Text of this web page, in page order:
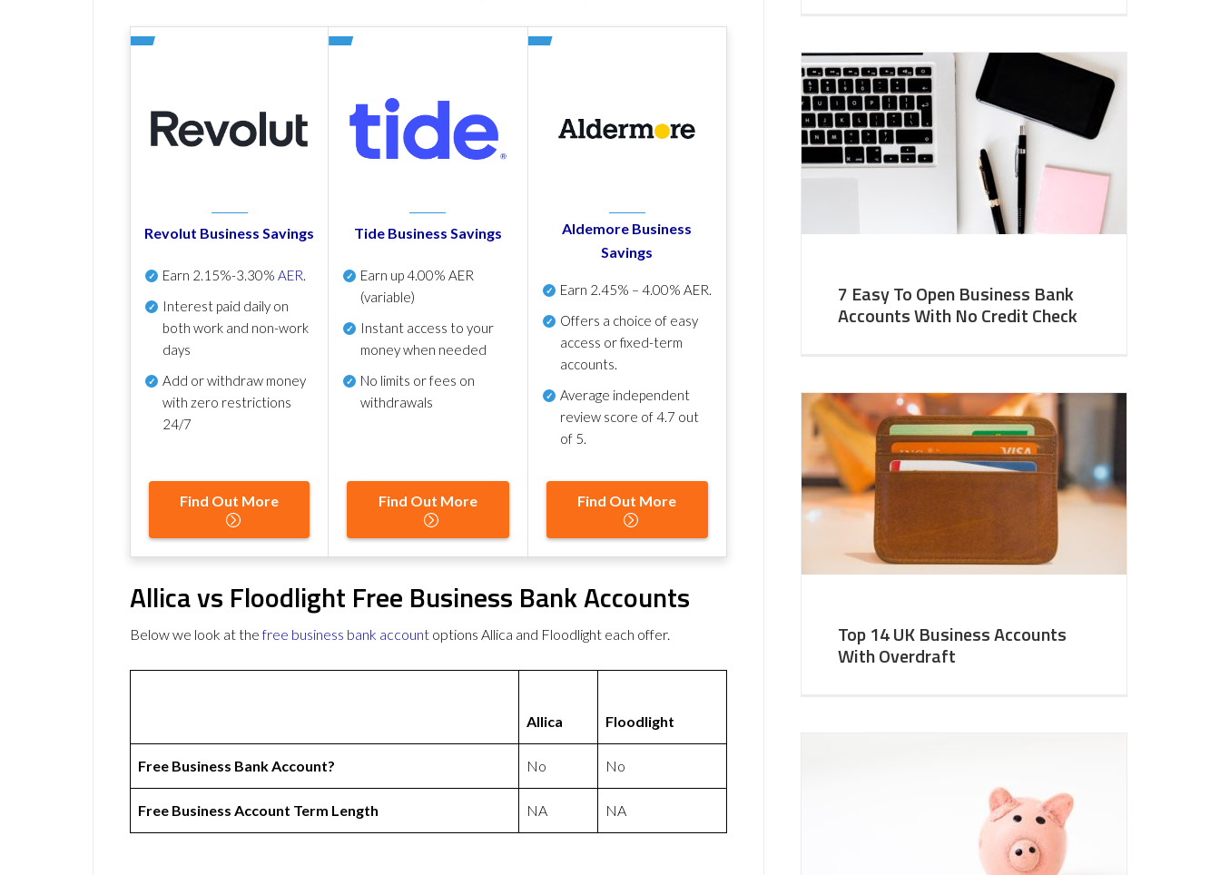
Revolut Business Savings
Earn 2.15%-3.30% AER.
Interest paid daily on
both work and non-work
days
Add or withdraw money
with zero restrictions
24/7
Find Out More
Tide Business Savings
Earn up4.00% AER
(variable)
Instant access to your
money when needed
No limits or fees on
withdrawals
Find Out More
Aldemore Business
Savings
Earn 2.45% – 4.00% AER.
Offers a choice of easy
access or fixed-term
accounts.
Average independent
review score of4.7 out
of 5.
Find Out More
Allica vs Floodlight Free Business Bank Accounts
Below we look at thefree business bank account options Allica and Floodlight each offer.
Allica Floodlight
Free Business Bank Account? No No
Free Business Account Term Length NA NA
7 Easy To Open Business Bank
Accounts With No Credit Check
Top 14 UK Business Accounts
With Overdraft